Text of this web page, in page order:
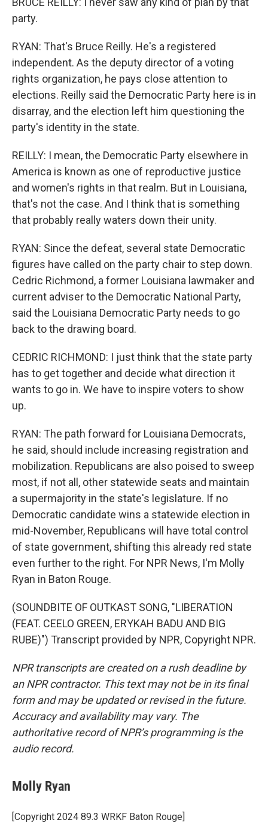
party.
RYAN: That's Bruce Reilly. He's a registered
independent. As the deputy director of a voting
rights organization, he pays close attention to
elections. Reilly said the Democratic Party here is in
disarray, and the election left him questioning the
party's identity in the state.
REILLY: I mean, the Democratic Party elsewhere in
America is known as one of reproductive justice
and women's rights in that realm. But in Louisiana,
that's not the case. And I think that is something
that probably really waters down their unity.
RYAN: Since the defeat, several state Democratic
figures have called on the party chair to step down.
Cedric Richmond, a former Louisiana lawmaker and
current adviser to the Democratic National Party,
said the Louisiana Democratic Party needs to go
back to the drawing board.
CEDRIC RICHMOND: I just think that the state party
has to get together and decide what direction it
wants to go in. We have to inspire voters to show
up.
RYAN: The path forward for Louisiana Democrats,
he said, should include increasing registration and
mobilization. Republicans are also poised to sweep
most, if not all, other statewide seats and maintain
a supermajority in the state's legislature. If no
Democratic candidate wins a statewide election in
mid-November, Republicans will have total control
of state government, shifting this already red state
even further to the right. For NPR News, I'm Molly
Ryan in Baton Rouge.
(SOUNDBITE OF OUTKAST SONG, "LIBERATION
(FEAT. CEELO GREEN, ERYKAH BADU AND BIG
RUBE)") Transcript provided by NPR, Copyright NPR.
NPR transcripts are created on a rush deadline by
an NPR contractor. This text may not be in its final
form and may be updated or revised in the future.
Accuracy and availability may vary. The
authoritative record of NPR’s programming is the
audio record.
Molly Ryan
[Copyright 2024 89.3 WRKF Baton Rouge]